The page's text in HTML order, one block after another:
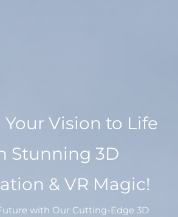
Vision to Life
Stunning 3D
& VR Magic!
with Our Cutting-Edge 3D